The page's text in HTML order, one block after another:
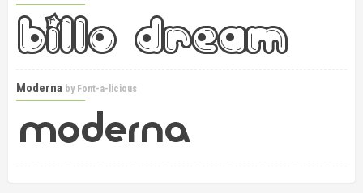
Moderna by Font-a-licious